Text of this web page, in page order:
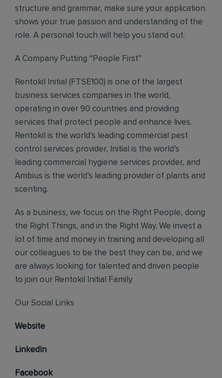
structure and grammar, make sure your application
shows your true passion and understanding of the
role. A personal touch will help you stand out.
A Company Putting “People First”
Rentokil Initial (FTSE100) is one of the largest
business services companies in the world,
operating in over 90 countries and providing
services that protect people and enhance lives.
Rentokil is the world’s leading commercial pest
control services provider, Initial is the world’s
leading commercial hygiene services provider, and
Ambius is the world’s leading provider of plants and
scenting.
As a business, we focus on the Right People, doing
the Right Things, and in the Right Way. We invest a
lot of time and money in training and developing all
our colleagues to be the best they can be, and we
are always looking for talented and driven people
to join our Rentokil Initial Family.
Our Social Links
Website
LinkedIn
Facebook